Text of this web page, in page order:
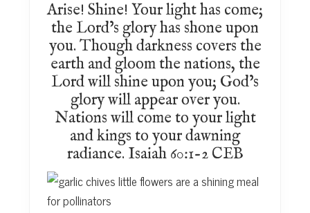
Arise! Shine! Your light has come;
the Lord’s glory has shone upon
you. Though darkness covers the
earth and gloom the nations, the
Lord will shine upon you; God’s
glory will appear over you.
Nations will come to your light
and kings to your dawning
radiance. Isaiah 60:1-2 CEB